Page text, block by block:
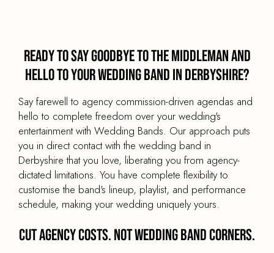
Ready to say goodbye to the middleman and
hello to your wedding band in Derbyshire?
Say farewell to agency commission-driven agendas and
hello to complete freedom over your wedding's
entertainment with Wedding Bands. Our approach puts
you in direct contact with the wedding band in
Derbyshire that you love, liberating you from agency-
dictated limitations. You have complete flexibility to
customise the band's lineup, playlist, and performance
schedule, making your wedding uniquely yours.
Cut agency costs. Not wedding band corners.